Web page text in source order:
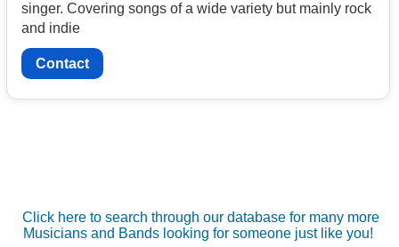
singer. Covering songs of a wide variety but mainly rock
and indie
Contact
Click here to search through our database for many more
Musicians and Bands looking for someone just like you!